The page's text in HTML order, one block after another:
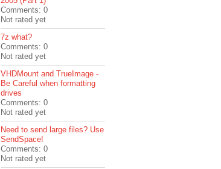
Comments: 0
Not rated yet
7z what?
Comments: 0
Not rated yet
VHDMount and TrueImage -
Be Careful when formatting
drives
Comments: 0
Not rated yet
Need to send large files? Use
SendSpace!
Comments: 0
Not rated yet